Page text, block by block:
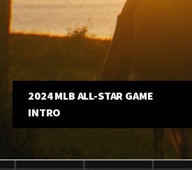
2024 MLB ALL-STAR GAME
INTRO